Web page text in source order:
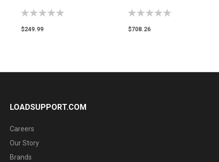
Rating:
$249.99
Rating:
$708.26
LOADSUPPORT.COM
Careers
Our Story
Brands